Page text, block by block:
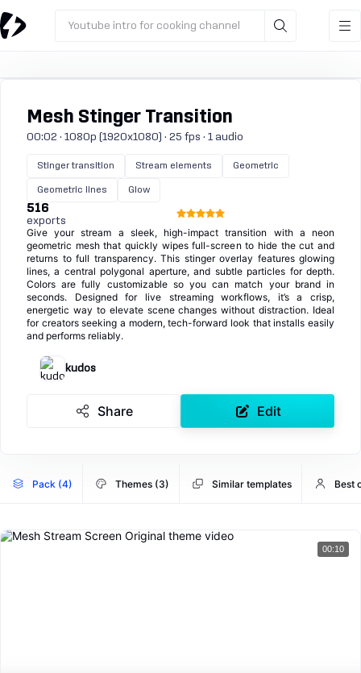
Youtube intro for cooking channel
Mesh Stinger Transition
00:02 · 1080p (1920x1080) · 25 fps · 1 audio
Stinger transition Stream elements Geometric
Geometric lines Glow
516
exports
Give your stream a sleek, high-impact transition with a neon
geometric mesh that quickly wipes full-screen to hide the cut and
returns to full transparency. This stinger overlay features glowing
lines, a central polygonal aperture, and subtle particles for depth.
Colors are fully customizable so you can match your brand in
seconds. Designed for live streaming workflows, it’s a crisp,
energetic way to elevate scene changes without distraction. Ideal
for creators seeking a modern, tech-forward look that installs easily
and performs reliably.
kudos
Share Edit
Pack (4) Themes (3) Similar templates Best
00:10